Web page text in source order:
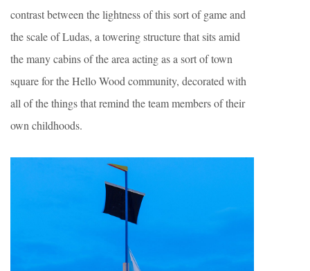
contrast between the lightness of this sort of game and
the scale of Ludas, a towering structure that sits amid
the many cabins of the area acting as a sort of town
square for the Hello Wood community, decorated with
all of the things that remind the team members of their
own childhoods.